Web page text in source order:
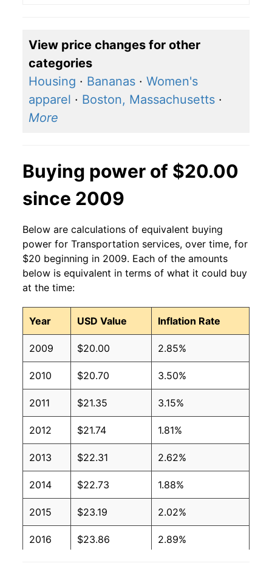
View price changes for other
categories
Housing · Bananas · Women's
apparel · Boston, Massachusetts ·
More
Buying power of $20.00
since 2009
Below are calculations of equivalent buying
power for Transportation services, over time, for
$20 beginning in 2009. Each of the amounts
below is equivalent in terms of what it could buy
at the time:
Year USD Value Inflation Rate
2009 $20.00 2.85%
2010 $20.70 3.50%
2011 $21.35 3.15%
2012 $21.74 1.81%
2013 $22.31 2.62%
2014 $22.73 1.88%
2015 $23.19 2.02%
2016 $23.86 2.89%